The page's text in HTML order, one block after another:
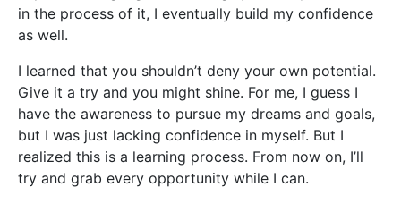
in the process of it, I eventually build my confidence
as well.
I learned that you shouldn’t deny your own potential.
Give it a try and you might shine. For me, I guess I
have the awareness to pursue my dreams and goals,
but I was just lacking confidence in myself. But I
realized this is a learning process. From now on, I’ll
try and grab every opportunity while I can.